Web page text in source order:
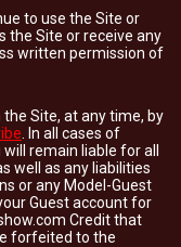
to use the Site or
the Site or receive any
written permission of
Site, at any time, by
. In all cases of
remain liable for all
well as any liabilities
or any Model-Guest
Guest account for
Credit that
forfeited to the